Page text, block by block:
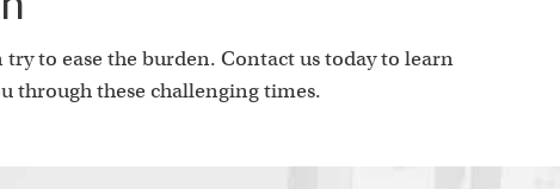
to ease the burden. Contact us today to learn
through these challenging times.